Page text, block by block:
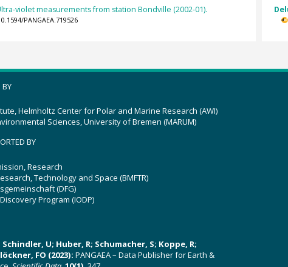
violet measurements from station Bondville (2002-01).
PANGAEA.719526
BY
Helmholtz Center for Polar and Marine Research (AWI)
Sciences, University of Bremen (MARUM)
BY
Research
Technology and Space (BMFTR)
(DFG)
Program (IODP)
U; Huber, R; Schumacher, S; Koppe, R;
FO (2023): PANGAEA – Data Publisher for Earth &